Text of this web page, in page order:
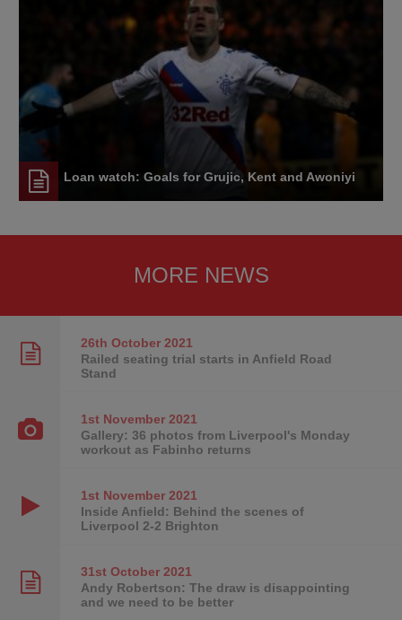
Loan watch: Goals for Grujic, Kent and Awoniyi
MORE NEWS
26th October2021
Railed seating trial starts in Anfield Road
Stand
1st November2021
Gallery: 36 photos from Liverpool's Monday
workout as Fabinho returns
1st November2021
Inside Anfield: Behind the scenes of
Liverpool 2-2 Brighton
31st October2021
Andy Robertson: The draw is disappointing
and we need to be better